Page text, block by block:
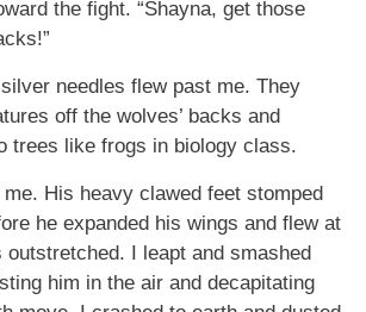
the fight. “Shayna, get those
needles flew past me. They
off the wolves’ backs and
trees like frogs in biology class.
His heavy clawed feet stomped
he expanded his wings and flew at
outstretched. I leapt and smashed
him in the air and decapitating